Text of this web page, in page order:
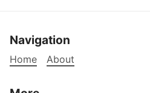
Navigation
Home About